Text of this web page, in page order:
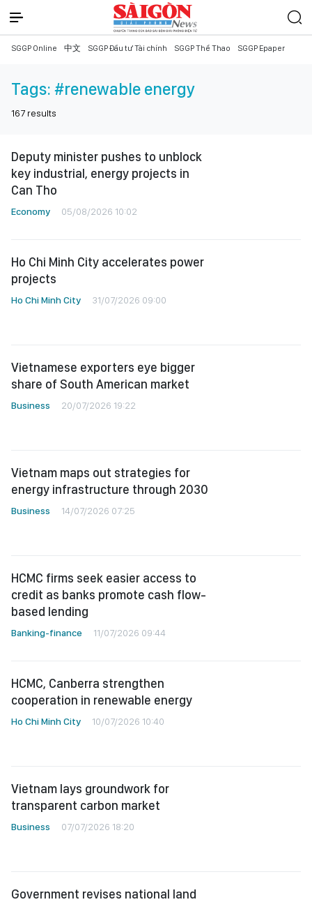
SGGP Online 中文 SGGP Đầu tư Tài chính SGGP Thể Thao SGGP Epaper
Tags: #renewable energy
167 results
Deputy minister pushes to unblock
key industrial, energy projects in
Can Tho
Economy 05/08/2026 10:02
Ho Chi Minh City accelerates power
projects
Ho Chi Minh City 31/07/2026 09:00
Vietnamese exporters eye bigger
share of South American market
Business 20/07/2026 19:22
Vietnam maps out strategies for
energy infrastructure through 2030
Business 14/07/2026 07:25
HCMC firms seek easier access to
credit as banks promote cash flow-
based lending
Banking-finance 11/07/2026 09:44
HCMC, Canberra strengthen
cooperation in renewable energy
Ho Chi Minh City 10/07/2026 10:40
Vietnam lays groundwork for
transparent carbon market
Business 07/07/2026 18:20
Government revises national land